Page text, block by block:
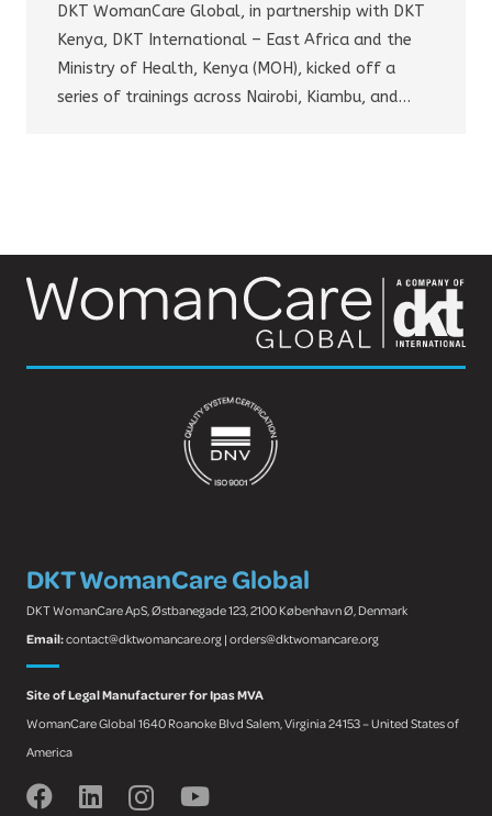
DKT WomanCare Global, in partnership with DKT
Kenya, DKT International – East Africa and the
Ministry of Health, Kenya (MOH), kicked off a
series of trainings across Nairobi, Kiambu, and…
DKT WomanCare Global
DKT WomanCare ApS, Østbanegade 123, 2100 København Ø, Denmark
Email:contact@dktwomancare.org | orders@dktwomancare.org
Site of Legal Manufacturer for Ipas MVA
WomanCare Global 1640 Roanoke Blvd Salem, Virginia 24153 – United States of
America